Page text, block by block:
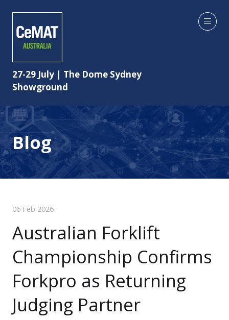
27-29 July | The Dome Sydney
Showground
Blog
06 Feb 2026
Australian Forklift
Championship Confirms
Forkpro as Returning
Judging Partner